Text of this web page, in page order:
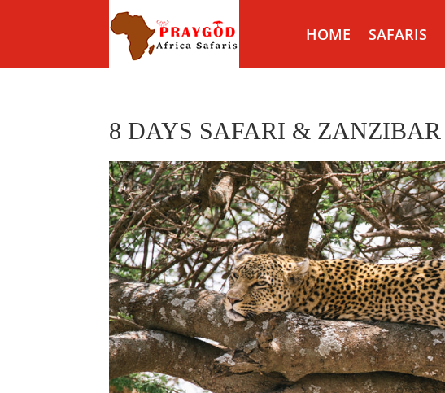
HOME SAFARIS
8 DAYS SAFARI & ZANZIBAR